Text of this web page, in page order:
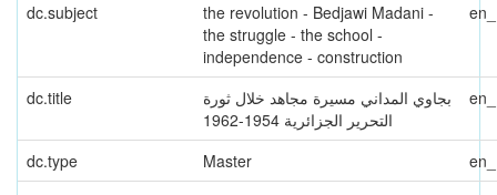
dc.subject
the revolution - Bedjawi Madani -
the struggle - the school -
independence - construction
dc.title
بجاوي المداني مسيرة مجاهد خلال ثورة
التحرير الجزائرية 1954-1962
dc.type Master